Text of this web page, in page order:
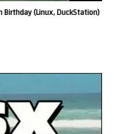
Birthday (Linux, DuckStation)